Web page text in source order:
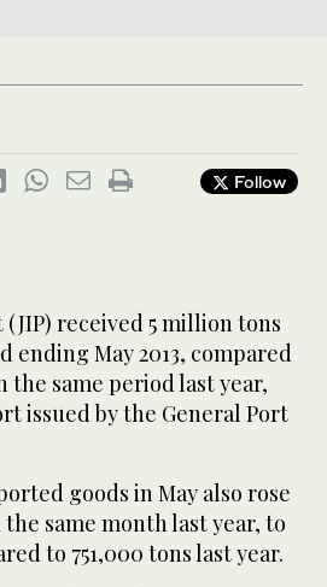
Follow
(JIP) received 5 million tons
ending May 2013, compared
the same period last year,
issued by the General Port
goods in May also rose
same month last year, to
to 751,000 tons last year.